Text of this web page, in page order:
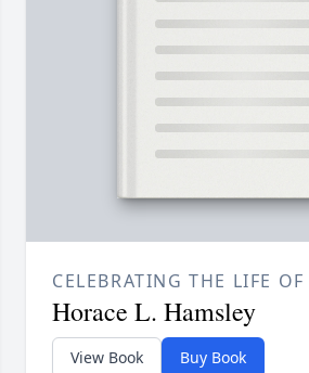
CELEBRATING THE LIFE OF
Horace L. Hamsley
View Book Buy Book